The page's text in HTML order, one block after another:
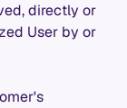
directly or
User by or